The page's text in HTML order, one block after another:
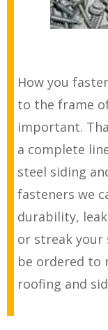
How you
to the frame
important.
a complete
steel siding
fasteners we
durability,
or streak your
be ordered to
roofing and